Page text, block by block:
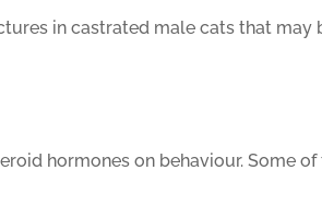
in castrated male cats that may
hormones on behaviour. Some of